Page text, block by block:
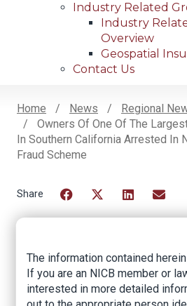
Industry Related
Industry
Overview
Geospatial
Contact Us
Breadcrumb
Home News
Regional
Owners Of One Of The
In Southern California Arrested In
Fraud Scheme
Owners of
Largest
The information contained
If you are an NICB member or
interested in more detailed